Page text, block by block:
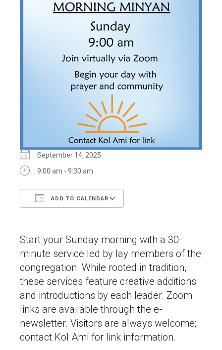
September 14, 2025
9:00 am - 9:30 am
ADD TO CALENDAR
Start your Sunday morning with a 30-
minute service led by lay members of the
congregation. While rooted in tradition,
these services feature creative additions
and introductions by each leader. Zoom
links are available through the e-
newsletter. Visitors are always welcome;
contact Kol Ami for link information.